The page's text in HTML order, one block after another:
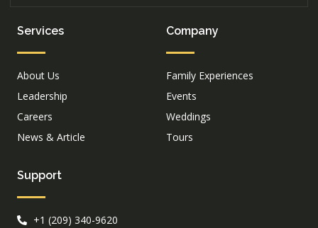
Services
About Us
Leadership
Careers
News & Article
Company
Family Experiences
Events
Weddings
Tours
Support
+1 (209) 340-9620